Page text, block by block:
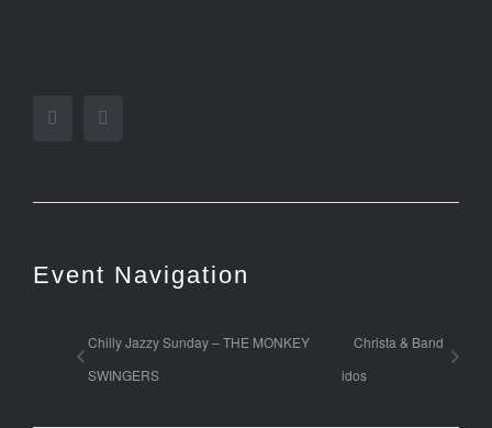
Facebook
Event Navigation
Chilly Jazzy Sunday – THE MONKEY
SWINGERS
Christa & Band
idos